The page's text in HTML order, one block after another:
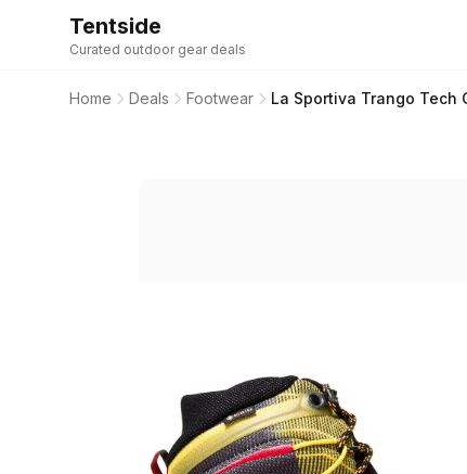
Tentside
Curated outdoor gear deals
Home Deals Footwear La Sportiva Trango Tech